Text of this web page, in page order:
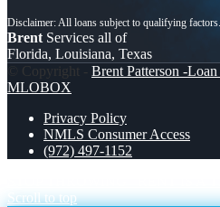
Brent Services all of
Florida, Louisiana, Texas
© Copyright - Brent Patterson -
MLOBOX
Privacy Policy
NMLS Consumer Access
(972) 497-1152
Scroll to top